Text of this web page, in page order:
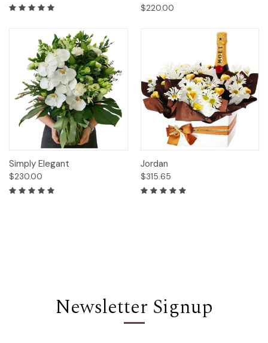
$220.00
Simply Elegant
$230.00
Jordan
$315.65
Newsletter Signup